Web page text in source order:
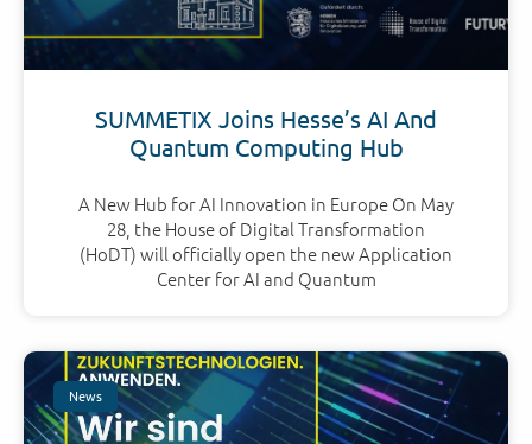
SUMMETIX Joins Hesse’s AI And
Quantum Computing Hub
A New Hub for AI Innovation in Europe On May
28, the House of Digital Transformation
(HoDT) will officially open the new Application
Center for AI and Quantum
News